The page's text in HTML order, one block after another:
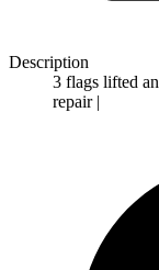
Description
3 flags lifted
repair |